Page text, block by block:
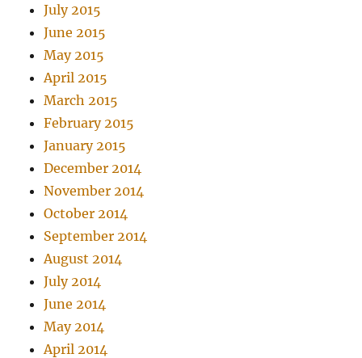
July 2015
June 2015
May 2015
April 2015
March 2015
February 2015
January 2015
December 2014
November 2014
October 2014
September 2014
August 2014
July 2014
June 2014
May 2014
April 2014